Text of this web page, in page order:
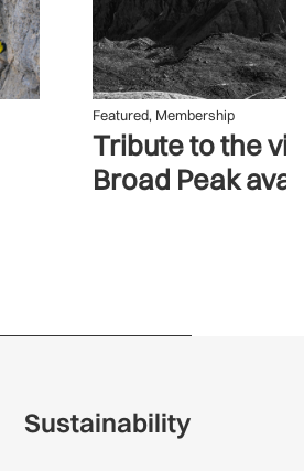
Featured, Membership
Tribute to the
Broad Peak
Sustainability